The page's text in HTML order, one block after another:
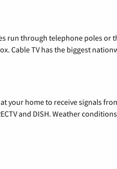
run through telephone poles
Cable TV has the biggest
your home to receive signals
and DISH. Weather